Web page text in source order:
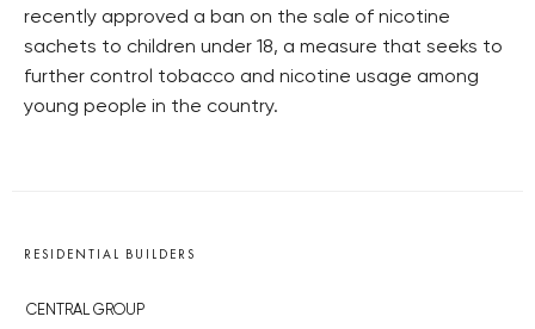
recently approved a ban on the sale of nicotine
sachets to children under 18, a measure that seeks to
further control tobacco and nicotine usage among
young people in the country.
RESIDENTIAL BUILDERS
CENTRAL GROUP